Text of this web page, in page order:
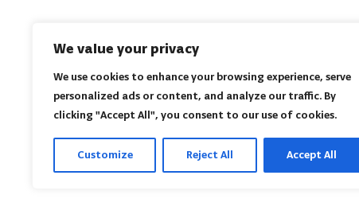
We value your privacy
We use cookies to enhance your browsing experience, serve
personalized ads or content, and analyze our traffic. By
clicking "Accept All", you consent to our use of cookies.
Customize Reject All Accept All